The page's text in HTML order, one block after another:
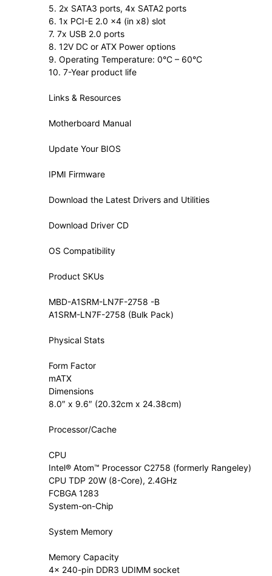
5. 2x SATA3 ports, 4x SATA2 ports
6. 1x PCI-E 2.0 x4 (in x8) slot
7. 7x USB 2.0 ports
8. 12V DC or ATX Power options
9. Operating Temperature: 0°C – 60°C
10. 7-Year product life
Links & Resources
Motherboard Manual
Update Your BIOS
IPMI Firmware
Download the Latest Drivers and Utilities
Download Driver CD
OS Compatibility
Product SKUs
MBD-A1SRM-LN7F-2758 -B
A1SRM-LN7F-2758 (Bulk Pack)
Physical Stats
Form Factor
mATX
Dimensions
8.0″ x 9.6″ (20.32cm x 24.38cm)
Processor/Cache
CPU
Intel® Atom™ Processor C2758 (formerly Rangeley)
CPU TDP 20W (8-Core), 2.4GHz
FCBGA 1283
System-on-Chip
System Memory
Memory Capacity
4x 240-pin DDR3 UDIMM socket